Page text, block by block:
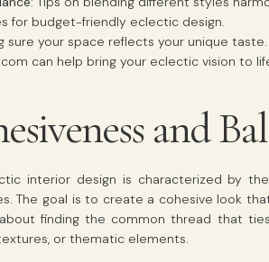
for budget-friendly eclectic design.
sure your space reflects your unique taste.
can help bring your eclectic vision to
and
interior design is characterized by
The goal is to create a cohesive look
finding the common thread that
or thematic elements.